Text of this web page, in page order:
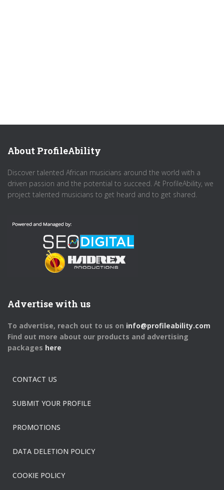
About ProfileAbility
Discover talented African musicians around the world with a
driven passion and the potential to succeed. At ProfileAbility, we
project talented musicians to get heard and to get shared.
Advertise with us
To advertise, reach out to us on info@profileability.com
Find out more about our products and advertising
packages here
CONTACT US
SUBMIT YOUR PROFILE
PROMOTIONS
DATA DELETION POLICY
COOKIE POLICY